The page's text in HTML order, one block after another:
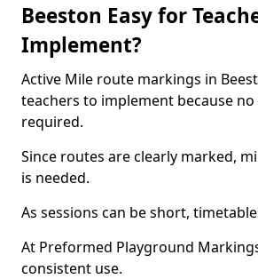
Beeston Easy for
Implement?
Active Mile route markings in
teachers to implement because
required.
Since routes are clearly marked,
is needed.
As sessions can be short,
At Preformed Playground
consistent use.